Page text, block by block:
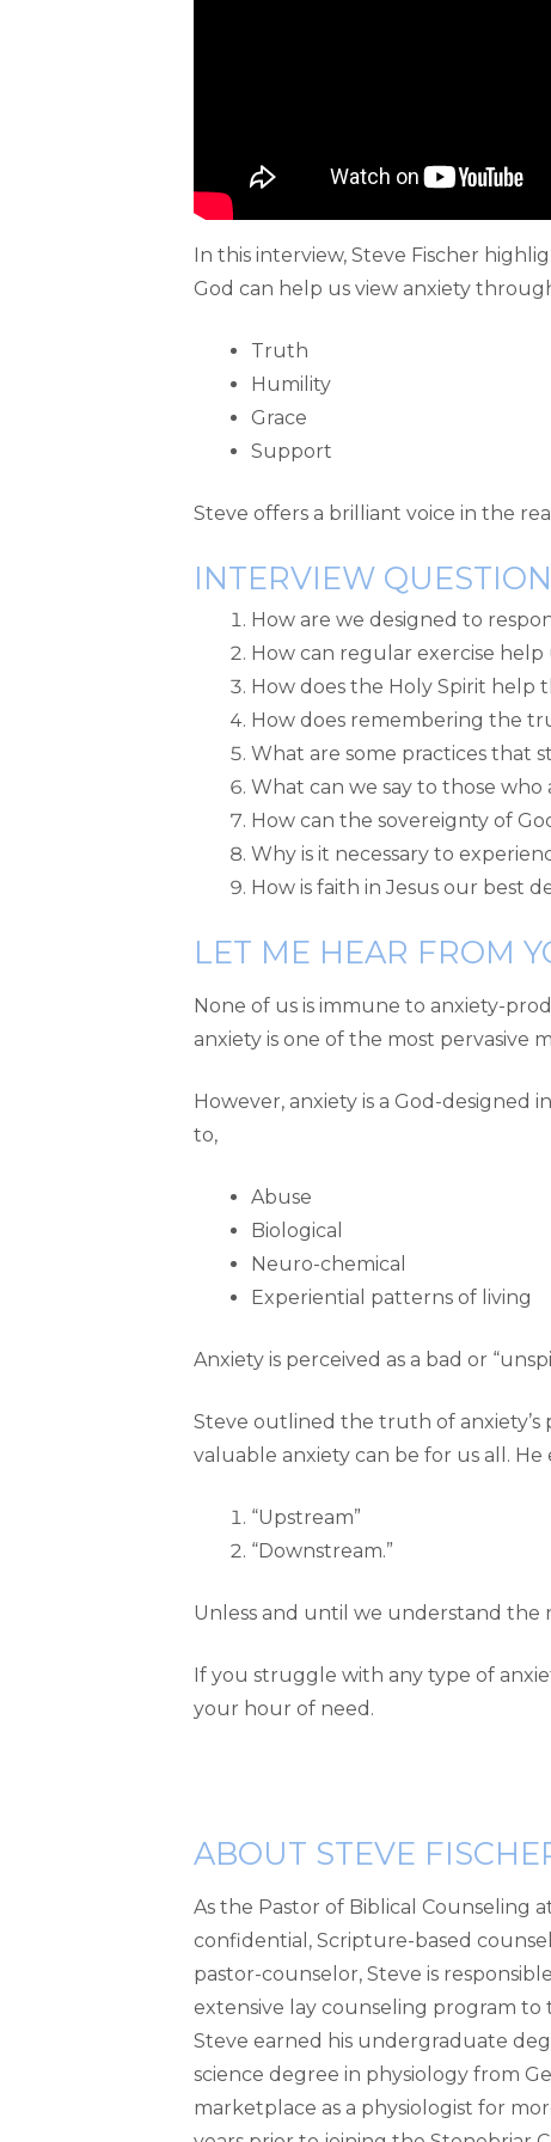
In this interview, Steve Fischer
God can help us view anxiety
Truth
Humility
Grace
Support
Steve offers a brilliant voice in the
INTERVIEW
How are we designed to
How can regular exercise help
How does the Holy Spirit help
How does remembering the
What are some practices that
What can we say to those
How can the sovereignty of
Why is it necessary to
How is faith in Jesus our best
LET ME HEAR FROM
None of us is immune to anxiety-
anxiety is one of the most pervasive
However, anxiety is a God-
to,
Abuse
Biological
Neuro-chemical
Experiential patterns of living
Anxiety is perceived as a bad or
Steve outlined the truth of
valuable anxiety can be for us all.
“Upstream”
“Downstream.”
Unless and until we understand the
If you struggle with any type of
your hour of need.
ABOUT STEVE
As the Pastor of Biblical Counseling
confidential, Scripture-based
pastor-counselor, Steve is
extensive lay counseling program
Steve earned his undergraduate
science degree in physiology from
marketplace as a physiologist for